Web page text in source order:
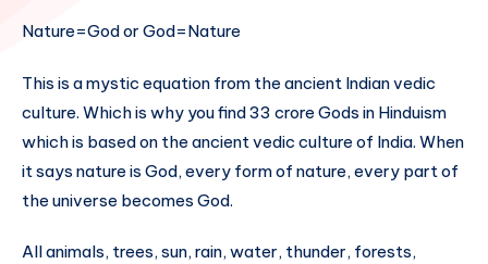
Nature=God or God=Nature
This is a mystic equation from the ancient Indian vedic
culture. Which is why you find 33 crore Gods in Hinduism
which is based on the ancient vedic culture of India. When
it says nature is God, every form of nature, every part of
the universe becomes God.
All animals, trees, sun, rain, water, thunder, forests,